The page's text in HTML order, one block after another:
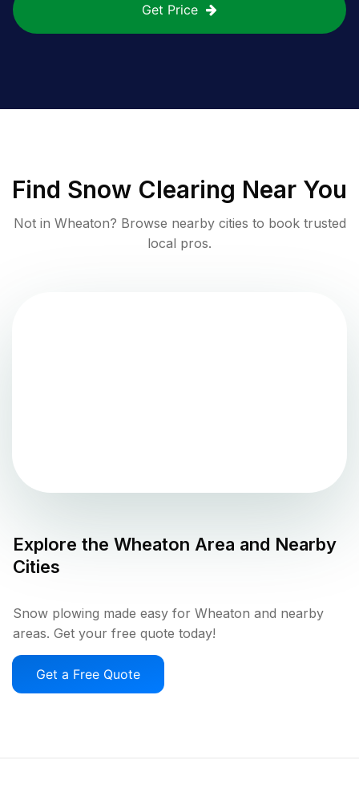
Get Price
Find Snow Clearing Near You
Not in Wheaton? Browse nearby cities to book trusted
local pros.
Explore the Wheaton Area and Nearby
Cities
Snow plowing made easy for Wheaton and nearby
areas. Get your free quote today!
Get a Free Quote